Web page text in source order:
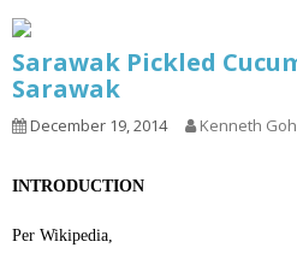
Sarawak Pickled
Sarawak
December 19, 2014 Kenneth Goh
INTRODUCTION
Per Wikipedia,